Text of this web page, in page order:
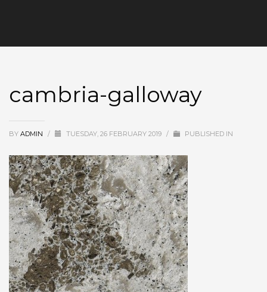
cambria-galloway
BY ADMIN / TUESDAY, 26 FEBRUARY 2019 / PUBLISHED IN